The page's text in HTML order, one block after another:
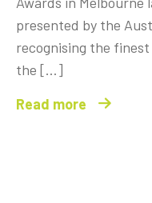
presented by the
recognising the
the […]
Read more